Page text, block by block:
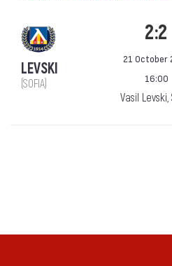
LEVSKI
(SOFIA)
2:2
21 October
16:00
Vasil Levski,